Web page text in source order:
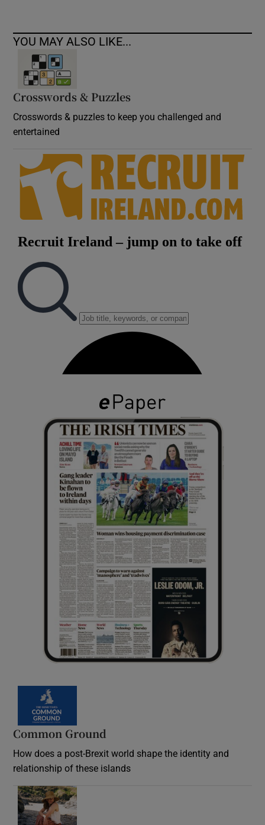
YOU MAY ALSO LIKE...
Crosswords & Puzzles
Crosswords & puzzles to keep you challenged and
entertained
Common Ground
How does a post-Brexit world shape the identity and
relationship of these islands